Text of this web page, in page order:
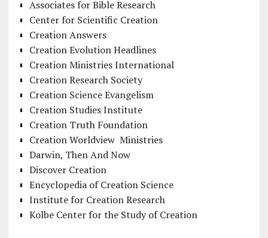
Associates for Bible Research
Center for Scientific Creation
Creation Answers
Creation Evolution Headlines
Creation Ministries International
Creation Research Society
Creation Science Evangelism
Creation Studies Institute
Creation Truth Foundation
Creation Worldview Ministries
Darwin, Then And Now
Discover Creation
Encyclopedia of Creation Science
Institute for Creation Research
Kolbe Center for the Study of Creation